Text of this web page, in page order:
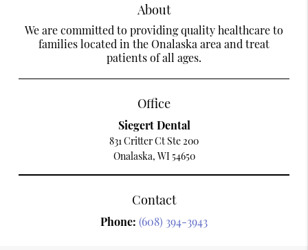
About
We are committed to providing quality healthcare to
families located in the Onalaska area and treat
patients of all ages.
Office
Siegert Dental
831 Critter Ct Ste 200
Onalaska, WI 54650
Contact
Phone: (608) 394-3943